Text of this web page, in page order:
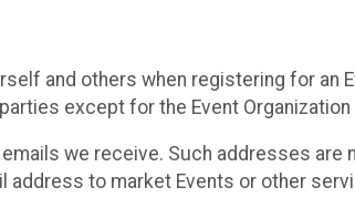
and others when registering for an
except for the Event Organization
we receive. Such addresses are
address to market Events or other